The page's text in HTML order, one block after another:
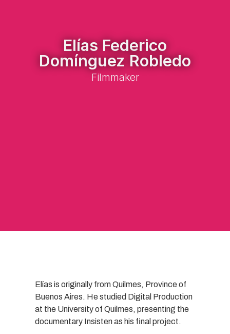
Elías Federico
Domínguez Robledo
Filmmaker
Elías is originally from Quilmes, Province of
Buenos Aires. He studied Digital Production
at the University of Quilmes, presenting the
documentary Insisten as his final project.